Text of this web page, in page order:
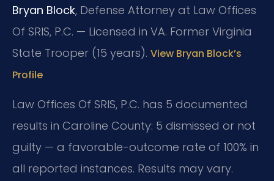
Bryan Block, Defense Attorney at Law Offices
Of SRIS, P.C. — Licensed in VA. Former Virginia
State Trooper (15 years). View Bryan Block’s
Profile
Law Offices Of SRIS, P.C. has 5 documented
results in Caroline County: 5 dismissed or not
guilty — a favorable-outcome rate of 100% in
all reported instances. Results may vary.